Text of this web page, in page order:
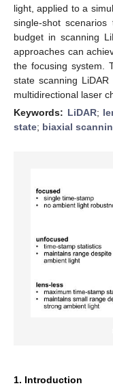
light, applied to a
single-shot
budget in scanning
approaches can
the focusing system.
state scanning
multidirectional laser
Keywords: LiDAR;
state; biaxial
1. Introduction